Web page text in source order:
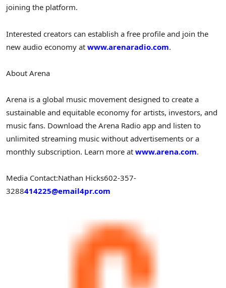
joining the platform.
Interested creators can establish a free profile and join the
new audio economy at www.arenaradio.com.
About Arena
Arena is a global music movement designed to create a
sustainable and equitable economy for artists, investors, and
music fans. Download the Arena Radio app and listen to
unlimited streaming music without advertisements or a
monthly subscription. Learn more at www.arena.com.
Media Contact:Nathan Hicks602-357-
3288414225@email4pr.com